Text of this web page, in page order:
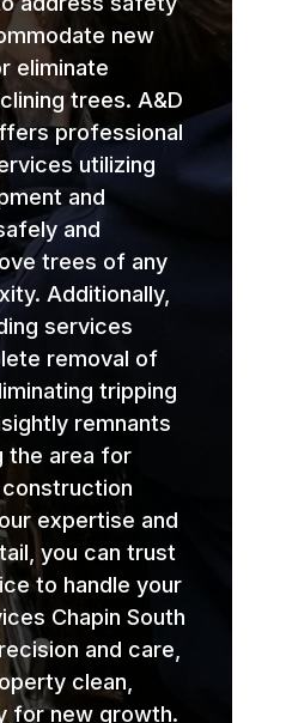
new
eliminate
trees. A&D
professional
utilizing
and
and
trees of any
Additionally,
services
removal of
tripping
remnants
the area for
expertise and
you can trust
to handle your
Chapin South
and care,
clean,
for new growth.